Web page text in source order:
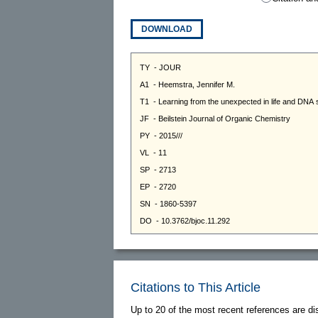
DOWNLOAD
Citations to This Article
Up to 20 of the most recent references are